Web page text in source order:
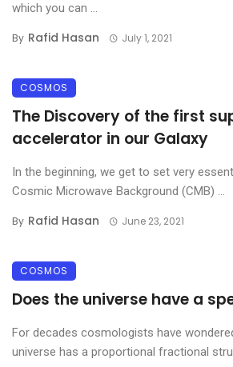
which you can ...
By Rafid Hasan July 1, 2021
COSMOS
The Discovery of the first
accelerator in our Galaxy
In the beginning, we get to set very
Cosmic Microwave Background (CMB) ...
By Rafid Hasan June 23, 2021
COSMOS
Does the universe have a
For decades cosmologists have
universe has a proportional fractional